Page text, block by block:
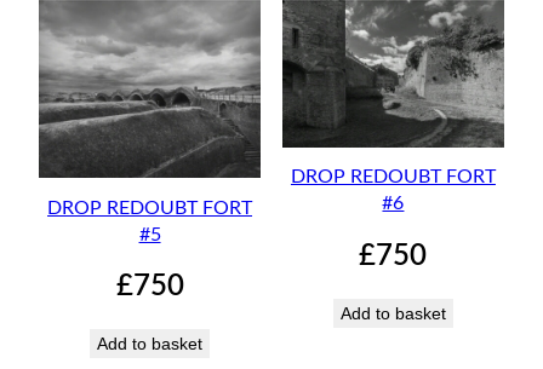
DROP REDOUBT FORT
#5
£750
Add to basket
DROP REDOUBT FORT
#6
£750
Add to basket